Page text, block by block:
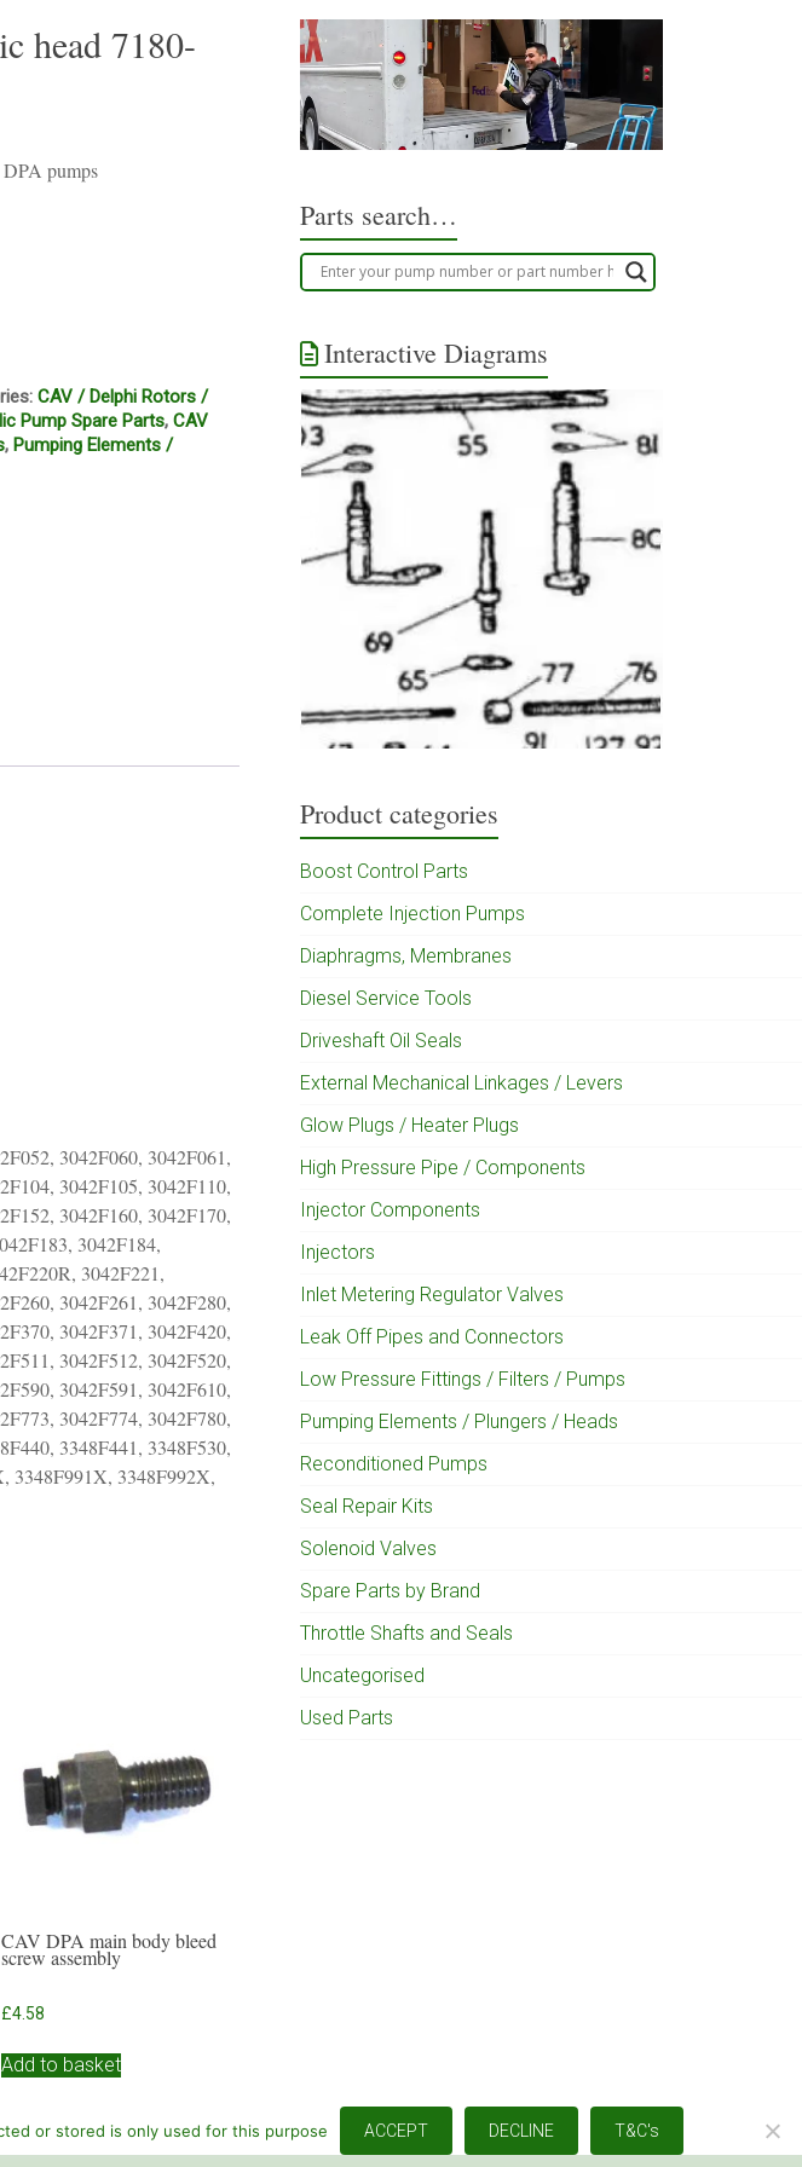
head 7180-
pumps
CAV / Delphi Rotors /
Pump Spare Parts,CAV
,Pumping Elements /
3042F060, 3042F061,
3042F105, 3042F110,
3042F160, 3042F170,
3042F184,
3042F221,
3042F261, 3042F280,
3042F371, 3042F420,
3042F512, 3042F520,
3042F591, 3042F610,
3042F774, 3042F780,
3348F441, 3348F530,
3348F991X, 3348F992X,
CAV DPA main body bleed
screw assembly
£4.58
Add to basket
Parts search…
Interactive Diagrams
Product categories
Boost Control Parts
Complete Injection Pumps
Diaphragms, Membranes
Diesel Service Tools
Driveshaft Oil Seals
External Mechanical Linkages / Levers
Glow Plugs / Heater Plugs
High Pressure Pipe / Components
Injector Components
Injectors
Inlet Metering Regulator Valves
Leak Off Pipes and Connectors
Low Pressure Fittings / Filters / Pumps
Pumping Elements / Plungers / Heads
Reconditioned Pumps
Seal Repair Kits
Solenoid Valves
Spare Parts by Brand
Throttle Shafts and Seals
Uncategorised
Used Parts
or stored is only used for this purpose ACCEPT DECLINE T&C's